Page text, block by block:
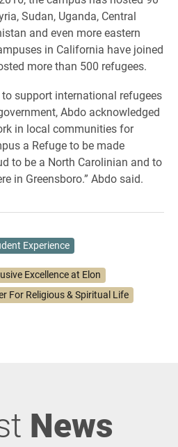
Sudan, Uganda, Central
and even more eastern
in California have joined
more than 500 refugees.
support international refugees
Abdo acknowledged
in local communities for
a Refuge to be made
to be a North Carolinian and to
in Greensboro.” Abdo said.
Experience
Excellence at Elon
For Religious & Spiritual Life
News